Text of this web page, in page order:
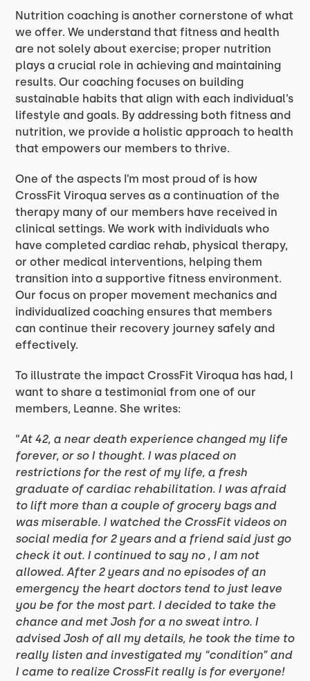
Nutrition coaching is another cornerstone of what
we offer. We understand that fitness and health
are not solely about exercise; proper nutrition
plays a crucial role in achieving and maintaining
results. Our coaching focuses on building
sustainable habits that align with each individual’s
lifestyle and goals. By addressing both fitness and
nutrition, we provide a holistic approach to health
that empowers our members to thrive.
One of the aspects I’m most proud of is how
CrossFit Viroqua serves as a continuation of the
therapy many of our members have received in
clinical settings. We work with individuals who
have completed cardiac rehab, physical therapy,
or other medical interventions, helping them
transition into a supportive fitness environment.
Our focus on proper movement mechanics and
individualized coaching ensures that members
can continue their recovery journey safely and
effectively.
To illustrate the impact CrossFit Viroqua has had, I
want to share a testimonial from one of our
members, Leanne. She writes:
“At 42, a near death experience changed my life
forever, or so I thought. I was placed on
restrictions for the rest of my life, a fresh
graduate of cardiac rehabilitation. I was afraid
to lift more than a couple of grocery bags and
was miserable. I watched the CrossFit videos on
social media for 2 years and a friend said just go
check it out. I continued to say no , I am not
allowed. After 2 years and no episodes of an
emergency the heart doctors tend to just leave
you be for the most part. I decided to take the
chance and met Josh for a no sweat intro. I
advised Josh of all my details, he took the time to
really listen and investigated my “condition” and
I came to realize CrossFit really is for everyone!